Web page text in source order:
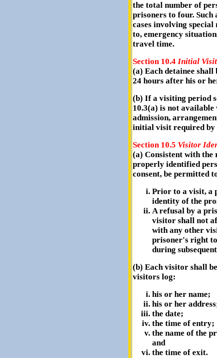
the total number of
prisoners to four.
cases involving
to, emergency
travel time.
Section 10.4 Initial Visit
(a) Each detainee
24 hours after his or
(b) If a visiting period
10.3(a) is not
admission,
initial visit required by
Section 10.5 Visitor
(a) Consistent with the
properly identified
consent, be permitted
Prior to a visit, a
identity of the
A refusal by a
visitor shall not
with any other
prisoner's right
during
(b) Each visitor shall
visitors log:
his or her name;
his or her
the date;
the time of entry;
the name of the
and
the time of exit.